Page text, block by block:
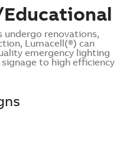
undergo renovations,
Lumacell(®) can
emergency lighting
to high efficiency